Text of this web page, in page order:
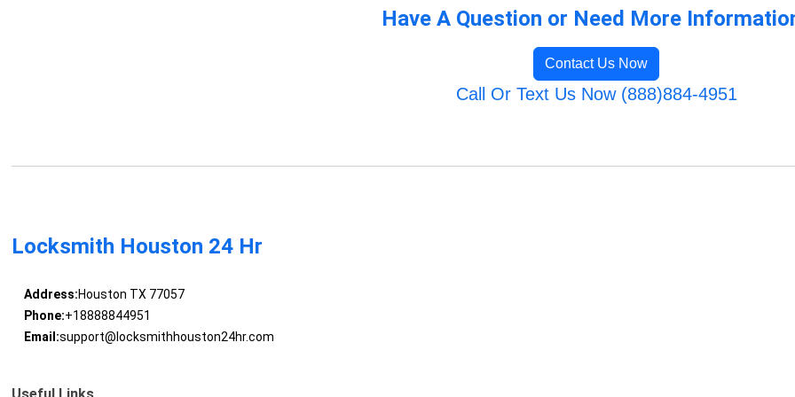
Have A Question or Need More
Contact Us Now
Call Or Text Us Now (888)884-4951
Locksmith Houston 24 Hr
Address:Houston TX 77057
Phone:+18888844951
Email:support@locksmithhouston24hr.com